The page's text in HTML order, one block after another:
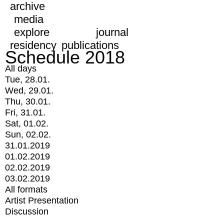
archive
media
explore
journal
residency publications
Schedule 2018
All days
Tue, 28.01.
Wed, 29.01.
Thu, 30.01.
Fri, 31.01.
Sat, 01.02.
Sun, 02.02.
31.01.2019
01.02.2019
02.02.2019
03.02.2019
All formats
Artist Presentation
Discussion